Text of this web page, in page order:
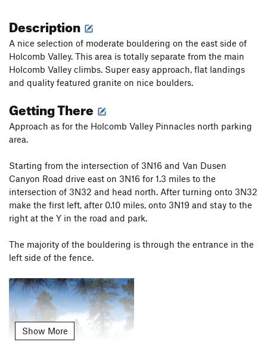
Description
A nice selection of moderate bouldering on the east side of
Holcomb Valley. This area is totally separate from the main
Holcomb Valley climbs. Super easy approach, flat landings
and quality featured granite on nice boulders.
Getting There
Approach as for the Holcomb Valley Pinnacles north parking
area.
Starting from the intersection of 3N16 and Van Dusen
Canyon Road drive east on 3N16 for 1.3 miles to the
intersection of 3N32 and head north. After turning onto 3N32
make the first left, after 0.10 miles, onto 3N19 and stay to the
right at the Y in the road and park.
The majority of the bouldering is through the entrance in the
left side of the fence.
Show More